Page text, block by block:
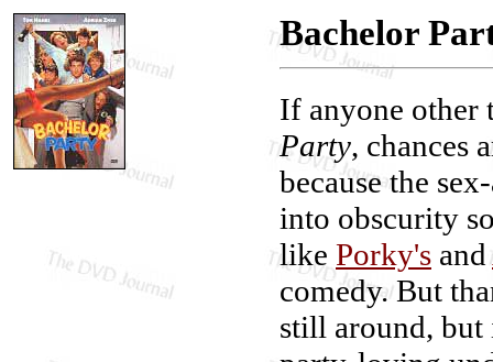
Bachelor
If anyone other
Party, chances
because the
into obscurity
like Porky's and
comedy. But
still around,